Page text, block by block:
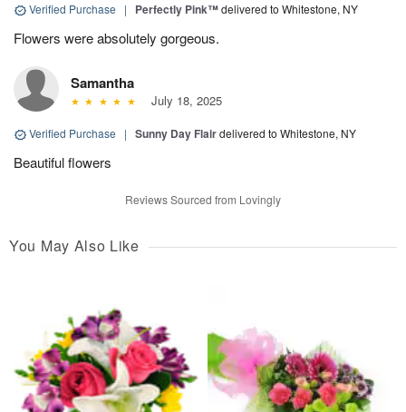
Verified Purchase | Perfectly Pink™delivered to Whitestone, NY
Flowers were absolutely gorgeous.
Samantha
July 18, 2025
Verified Purchase | Sunny Day Flairdelivered to Whitestone, NY
Beautiful flowers
Reviews Sourced from Lovingly
You May Also Like